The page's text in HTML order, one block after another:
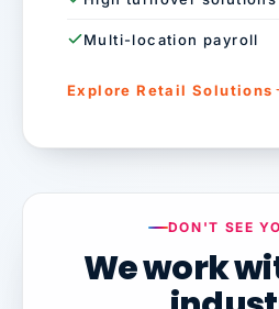
Multi-location payroll
Explore Retail Solutions
DON'T SEE
We work